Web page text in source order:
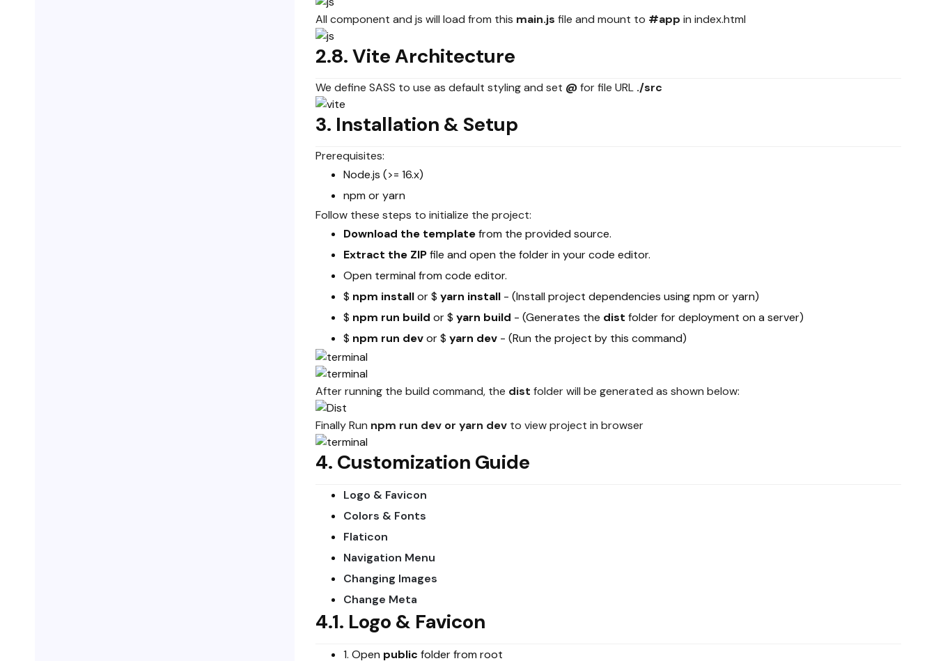
All component and js will load from this main.js file and mount to #app in index.html
2.8. Vite Architecture
We define SASS to use as default styling and set @for file URL ./src
3. Installation & Setup
Prerequisites:
Node.js (>= 16.x)
npm or yarn
Follow these steps to initialize the project:
Download the templatefrom the provided source.
Extract the ZIPfile and open the folder in your code editor.
Open terminal from code editor.
$ npm installor $yarn install - (Install project dependencies using npm or yarn)
$ npm run build or $yarn build - (Generates the dist folder for deployment on a server)
$ npm run devor $yarn dev - (Run the project by this command)
After running the build command, the dist folder will be generated as shown below:
Finally Run npm run dev or yarn dev to view project in browser
4. Customization Guide
Logo & Favicon
Colors & Fonts
Flaticon
Navigation Menu
Changing Images
Change Meta
4.1. Logo & Favicon
1. Open public folder from root